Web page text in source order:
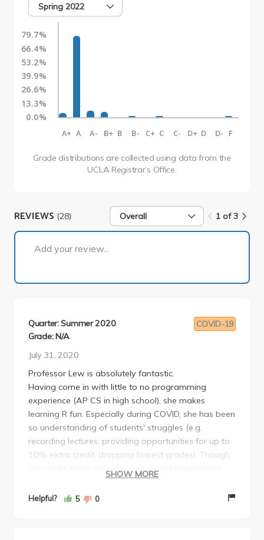
Spring 2022
79.7%
66.4%
53.2%
39.9%
26.6%
13.3%
0.0%
A+ A A- B+ B B- C+ C C- D+ D D- F
Grade distributions are collected using data from the
UCLA Registrar’s Office.
REVIEWS (28) Overall 1 of 3
Add your review...
COVID-19
Quarter: Summer 2020
Grade: N/A
July 31, 2020
Professor Lew is absolutely fantastic.
Having come in with little to no programming
experience (AP CS in high school), she makes
learning R fun. Especially during COVID, she has been
so understanding of students' struggles (e.g.
recording lectures, providing opportunities for up to
10% extra credit, dropping lowest grades). Though
she might seem intimidating, I would recommend
anyone to attend her office hours at least once: she
has so much professional experience in the stats
SHOW MORE
Helpful? 5 0